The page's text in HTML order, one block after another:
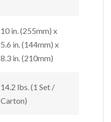
10 in. (255mm) x
5.6 in. (144mm) x
8.3 in. (210mm)
14.2 lbs. (1 Set /
Carton)